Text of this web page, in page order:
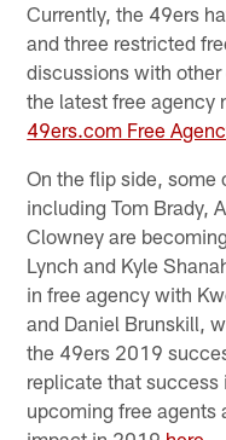
Currently, the 49ers
and three restricted
discussions with
the latest free agency
49ers.com Free
On the flip side, some
including Tom Brady,
Clowney are
Lynch and Kyle
in free agency with
and Daniel Brunskill,
the 49ers 2019
replicate that
upcoming free agents